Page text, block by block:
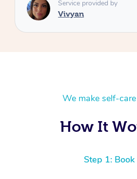
We make self-
How It
Step 1: Book